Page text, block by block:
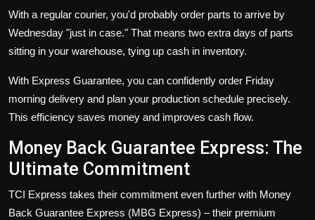
With a regular courier, you'd probably order parts to arrive by
Wednesday "just in case." That means two extra days of parts
sitting in your warehouse, tying up cash in inventory.
With Express Guarantee, you can confidently order Friday
morning delivery and plan your production schedule precisely.
This efficiency saves money and improves cash flow.
Money Back Guarantee Express: The
Ultimate Commitment
TCI Express takes their commitment even further with Money
Back Guarantee Express (MBG Express) – their premium